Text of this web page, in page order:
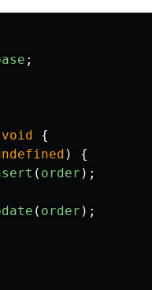
;
void
{
)
{
( order );
( order );